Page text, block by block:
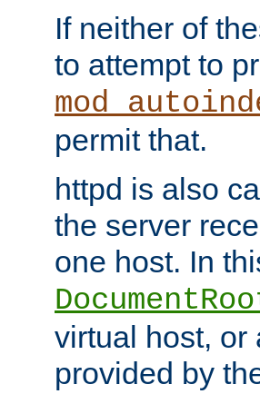
If neither of
to attempt to
permit that.
httpd is also
the server
one host. In
virtual host, or
provided by